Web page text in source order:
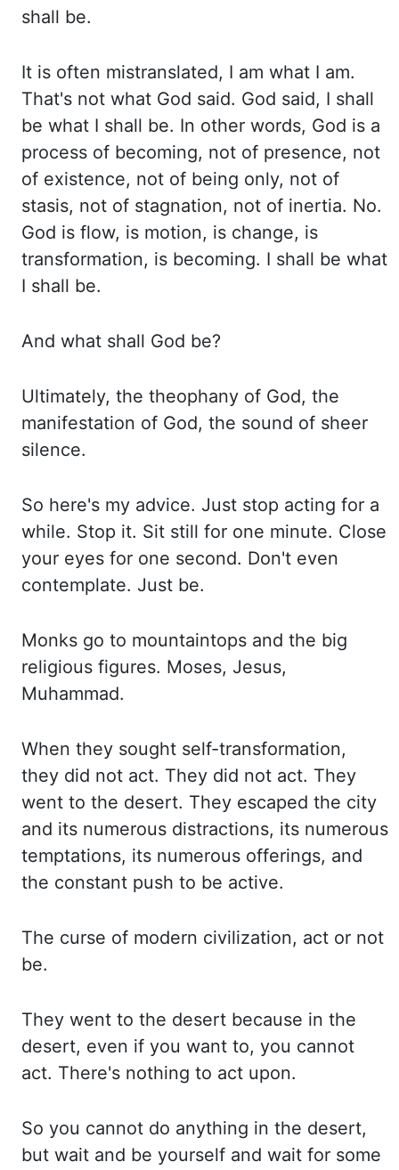
shall be.
It is often mistranslated, I am what I am.
That's not what God said. God said, I shall
be what I shall be. In other words, God is a
process of becoming, not of presence, not
of existence, not of being only, not of
stasis, not of stagnation, not of inertia. No.
God is flow, is motion, is change, is
transformation, is becoming. I shall be what
I shall be.
And what shall God be?
Ultimately, the theophany of God, the
manifestation of God, the sound of sheer
silence.
So here's my advice. Just stop acting for a
while. Stop it. Sit still for one minute. Close
your eyes for one second. Don't even
contemplate. Just be.
Monks go to mountaintops and the big
religious figures. Moses, Jesus,
Muhammad.
When they sought self-transformation,
they did not act. They did not act. They
went to the desert. They escaped the city
and its numerous distractions, its numerous
temptations, its numerous offerings, and
the constant push to be active.
The curse of modern civilization, act or not
be.
They went to the desert because in the
desert, even if you want to, you cannot
act. There's nothing to act upon.
So you cannot do anything in the desert,
but wait and be yourself and wait for some